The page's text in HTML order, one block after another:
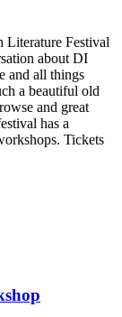
Literature Festival
about DI
and all things
a beautiful old
and great
has a
Tickets